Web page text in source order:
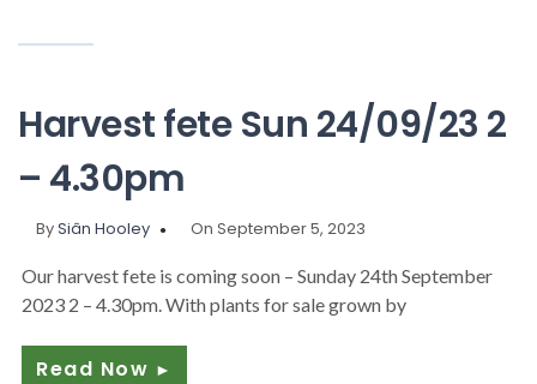
Harvest fete Sun 24/09/23 2
– 4.30pm
BySiân Hooley On September 5, 2023
Our harvest fete is coming soon – Sunday 24th September
2023 2 – 4.30pm. With plants for sale grown by
Read Now ►